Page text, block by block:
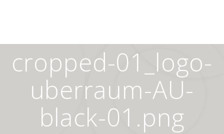
cropped-01_logo-
uberraum-AU-
black-01.png